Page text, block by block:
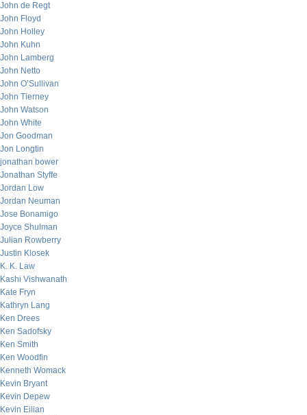
John de Regt
John Floyd
John Holley
John Kuhn
John Lamberg
John Netto
John O’Sullivan
John Tierney
John Watson
John White
Jon Goodman
Jon Longtin
jonathan bower
Jonathan Styffe
Jordan Low
Jordan Neuman
Jose Bonamigo
Joyce Shulman
Julian Rowberry
Justin Klosek
K. K. Law
Kashi Vishwanath
Kate Fryn
Kathryn Lang
Ken Drees
Ken Sadofsky
Ken Smith
Ken Woodfin
Kenneth Womack
Kevin Bryant
Kevin Depew
Kevin Eilian